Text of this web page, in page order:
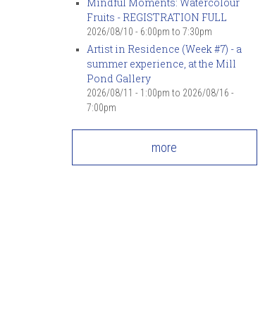
Fruits - REGISTRATION FULL
2026/08/10 - 6:00pm to 7:30pm
Artist in Residence (Week #7) - a
summer experience, at the Mill
Pond Gallery
2026/08/11 - 1:00pm to 2026/08/16 -
7:00pm
more